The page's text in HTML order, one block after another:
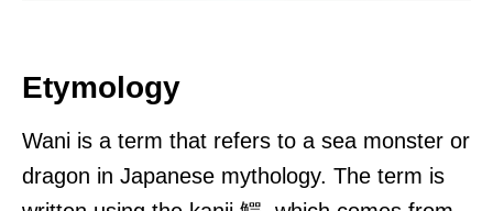
Etymology
Wani is a term that refers to a sea monster or
dragon in Japanese mythology. The term is